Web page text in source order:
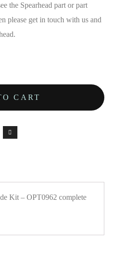
the Spearhead part or part
please get in touch with us and
CART
Kit – OPT0962 complete